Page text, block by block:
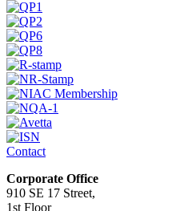
Contact
Corporate Office
910 SE 17 Street,
1st Floor